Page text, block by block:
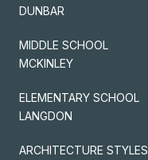
DUNBAR
MIDDLE SCHOOL
MCKINLEY
ELEMENTARY SCHOOL
LANGDON
ARCHITECTURE STYLES